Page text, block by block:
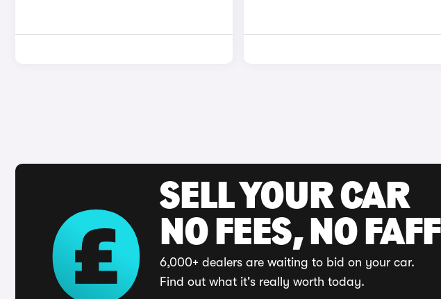
SELL YOUR CAR
NO FEES, NO FAFF
6,000+ dealers are waiting to bid on your car.
Find out what it's really worth today.